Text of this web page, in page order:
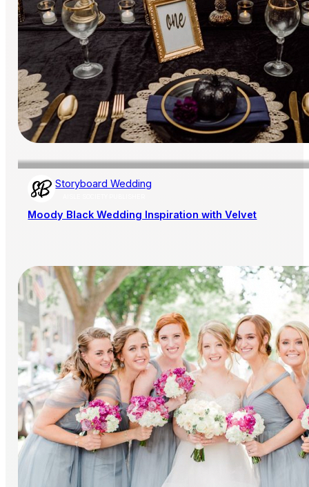
Storyboard Wedding
Moody Black Wedding Inspiration with Velvet